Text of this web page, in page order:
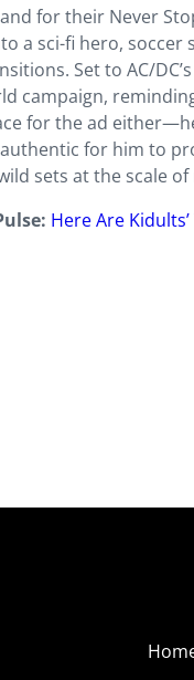
for their Never
a sci-fi hero,
Set to AC/
campaign,
for the ad
for him to
sets at the scale
Here Are